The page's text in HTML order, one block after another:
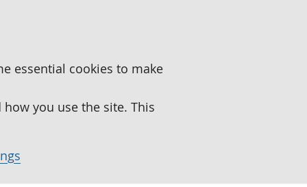
essential cookies to make
you use the site. This